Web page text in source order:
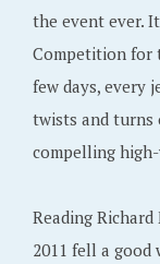
the event ever.
Competition for
few days, every
twists and turns
compelling
Reading
2011 fell a good